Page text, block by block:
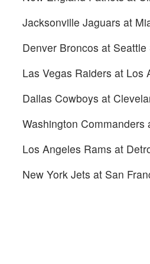
Jacksonville Jaguars at
Denver Broncos at
Las Vegas Raiders at Los
Dallas Cowboys at
Washington Commanders
Los Angeles Rams at
New York Jets at San